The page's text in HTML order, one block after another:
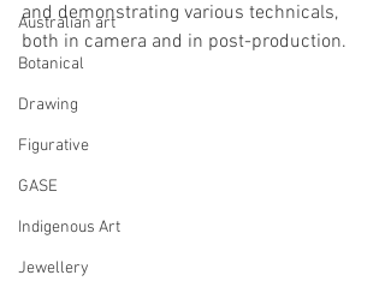
Australian art
Botanical
Drawing
Figurative
GASE
Indigenous Art
Jewellery
and demonstrating various technicals,
both in camera and in post-production.